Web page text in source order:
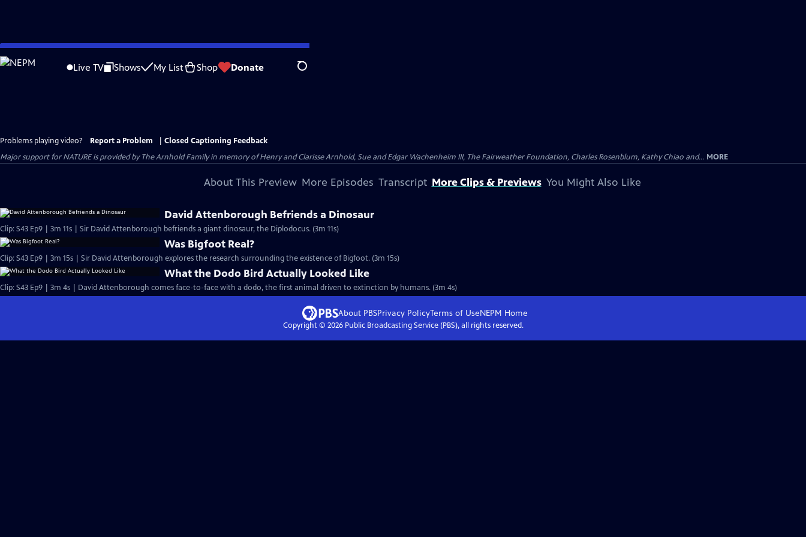
Skip
to
Live TV Shows My List Shop Donate Search
Problems playing video? Report a Problem
Closed Captioning Feedback
Major support for NATURE is provided by The Arnhold Family in memory of Henry and Clarisse Arnhold, Sue and Edgar Wachenheim III, The Fairweather Foundation, Charles Rosenblum, Kathy Chiao and... MORE
About This Preview More Episodes Transcript More Clips & Previews You Might Also Like
David Attenborough Befriends a Dinosaur
Clip: S43 Ep9 | 3m 11s | Sir David Attenborough befriends a giant dinosaur, the Diplodocus. (3m 11s)
Was Bigfoot Real?
Clip: S43 Ep9 | 3m 15s | Sir David Attenborough explores the research surrounding the existence of Bigfoot. (3m 15s)
What the Dodo Bird Actually Looked Like
Clip: S43 Ep9 | 3m 4s | David Attenborough comes face-to-face with a dodo, the first animal driven to extinction by humans. (3m 4s)
About PBSPrivacy PolicyTerms of UseNEPM Home
Copyright © 2026Public Broadcasting Service (PBS), all rights reserved.